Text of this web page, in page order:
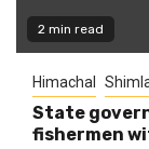
2 min read
Himachal
State
fishermen